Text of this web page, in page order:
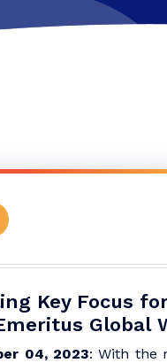
Key Focus
Global
04, 2023: With the